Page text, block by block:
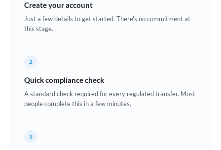
Croatia
Estonia
Create your account
Just a few details to get started. There's no commitment at
this stage.
2
Quick compliance check
A standard check required for every regulated transfer. Most
people complete this in a few minutes.
3